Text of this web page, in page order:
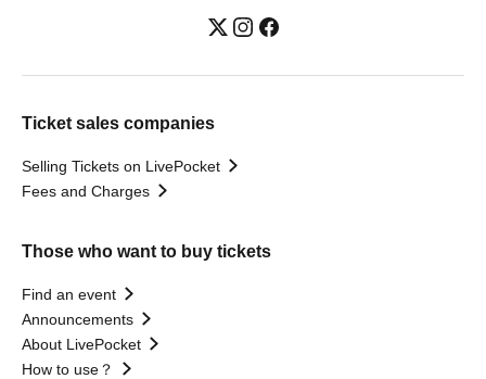
Ticket sales companies
Selling Tickets on LivePocket
Fees and Charges
Those who want to buy tickets
Find an event
Announcements
About LivePocket
How to use？